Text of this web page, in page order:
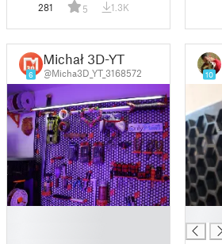
281 5 1.3K
6
Michał 3D-YT
@Micha3D_YT_3168572 10